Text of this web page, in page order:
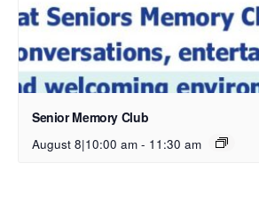
Senior Memory Club
August 8|10:00 am - 11:30 am